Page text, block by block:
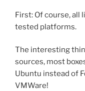
First: Of course, all
tested platforms.
The interesting
sources, most
Ubuntu instead of
VMWare!